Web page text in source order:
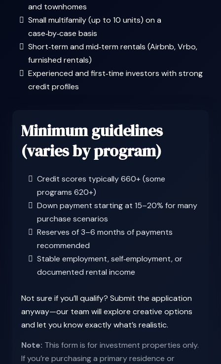
and townhomes
Small multifamily (up to 10 units) on a
case‑by‑case basis
Short‑term and mid‑term rentals (Airbnb, Vrbo,
furnished rentals)
Experienced and first‑time investors with strong
credit profiles
Minimum guidelines
(varies by program)
Credit scores typically 660+ (some
programs 620+)
Down payment starting at 15–20% for many
purchase scenarios
Reserves of 3–6 months of payments
recommended
Stable employment, self‑employment, or
documented rental income
Not sure if you’ll qualify? Submit the application
anyway—our team will explore creative options
and let you know exactly what’s realistic.
Note: This form is for investment properties only.
If you’re purchasing a primary residence or